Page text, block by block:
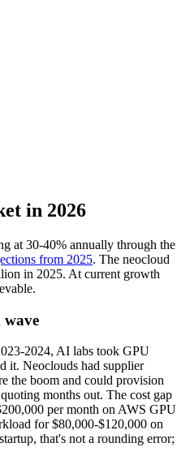
in 2026
at 30-40% annually through the
from 2025. The neocloud
in 2025. At current growth
wave
2024, AI labs took GPU
it. Neoclouds had supplier
the boom and could provision
months out. The cost gap
per month on AWS GPU
for $80,000-$120,000 on
that's not a rounding error;